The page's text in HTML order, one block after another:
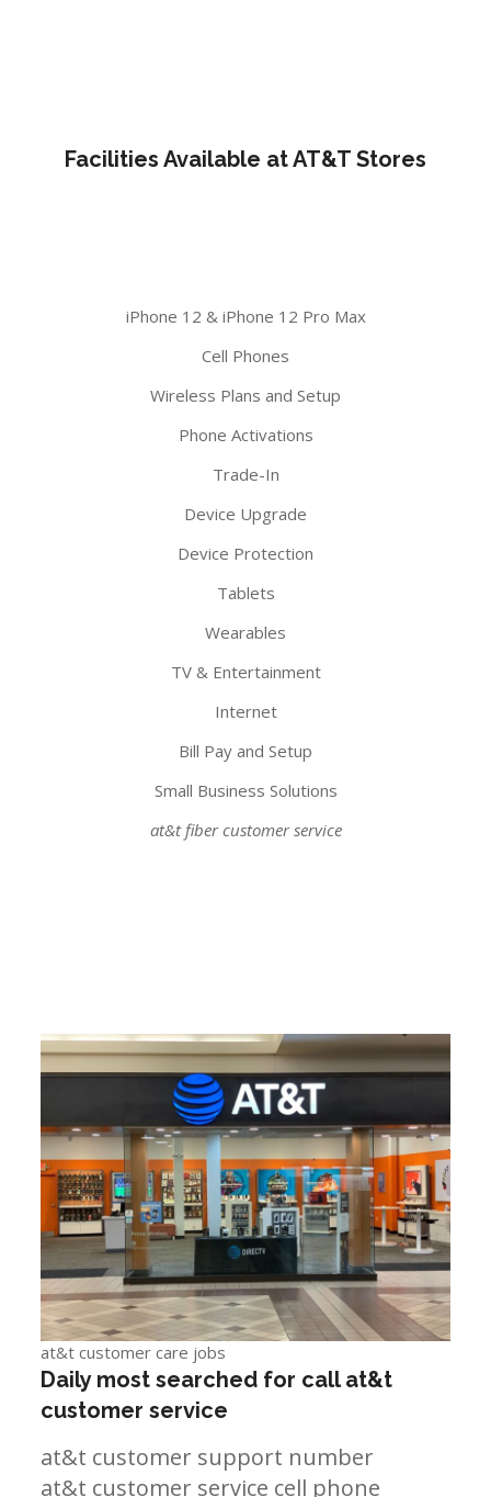
Facilities Available at AT&T Stores
iPhone 12 & iPhone 12 Pro Max
Cell Phones
Wireless Plans and Setup
Phone Activations
Trade-In
Device Upgrade
Device Protection
Tablets
Wearables
TV & Entertainment
Internet
Bill Pay and Setup
Small Business Solutions
at&t fiber customer service
at&t customer care jobs
Daily most searched for call at&t
customer service
at&t customer support number
at&t customer service cell phone